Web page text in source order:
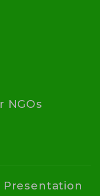
NGOs
Presentation